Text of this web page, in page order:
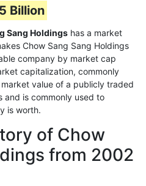
Billion
Sang Holdings has a market
Chow Sang Sang Holdings
company by market cap
capitalization, commonly
value of a publicly traded
and is commonly used to
is worth.
of Chow
from 2002